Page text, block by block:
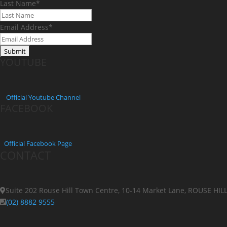
Last Name*
Email Address*
OfficialYoutube Channel
Official Facebook Page
Suite 202 Rouse Hill Town Centre, 10-14 Market Lane, ROUSE
(02) 8882 9555